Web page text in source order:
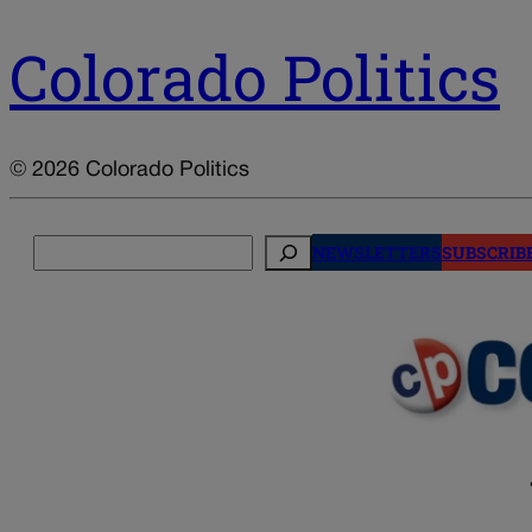
Colorado Politics
© 2026 Colorado Politics
NEWSLETTERS